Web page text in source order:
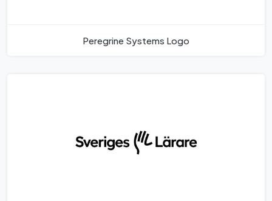
Peregrine Systems Logo